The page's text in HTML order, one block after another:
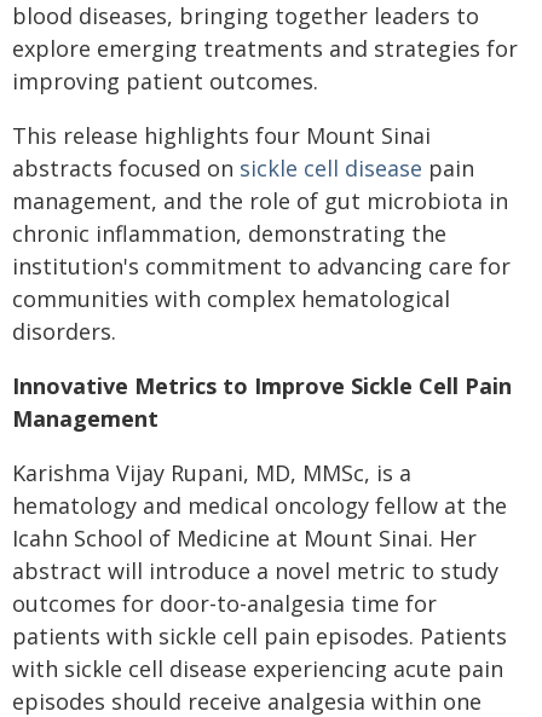
blood diseases, bringing together leaders to
explore emerging treatments and strategies for
improving patient outcomes.
This release highlights four Mount Sinai
abstracts focused on sickle cell disease pain
management, and the role of gut microbiota in
chronic inflammation, demonstrating the
institution's commitment to advancing care for
communities with complex hematological
disorders.
Innovative Metrics to Improve Sickle Cell Pain
Management
Karishma Vijay Rupani, MD, MMSc, is a
hematology and medical oncology fellow at the
Icahn School of Medicine at Mount Sinai. Her
abstract will introduce a novel metric to study
outcomes for door-to-analgesia time for
patients with sickle cell pain episodes. Patients
with sickle cell disease experiencing acute pain
episodes should receive analgesia within one